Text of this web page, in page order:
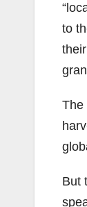
to
The
But